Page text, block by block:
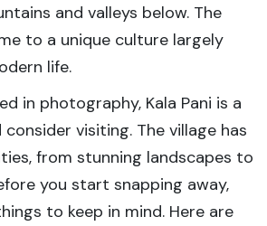
and valleys below. The
to a unique culture largely
life.
in photography, Kala Pani is a
visiting. The village has
from stunning landscapes to
you start snapping away,
to keep in mind. Here are